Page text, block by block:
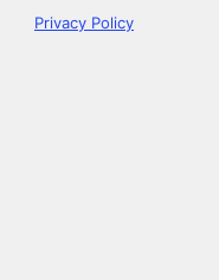
Privacy Policy